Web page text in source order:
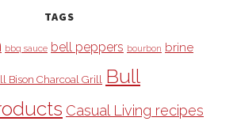
TAGS
bbq sauce bell peppers bourbon brine
Bison Charcoal Grill Bull
Casual Living recipes